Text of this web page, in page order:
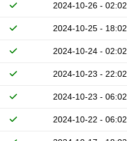
2024-10-26 - 02:02
2024-10-25 - 18:02
2024-10-24 - 02:02
2024-10-23 - 22:02
2024-10-23 - 06:02
2024-10-22 - 06:02